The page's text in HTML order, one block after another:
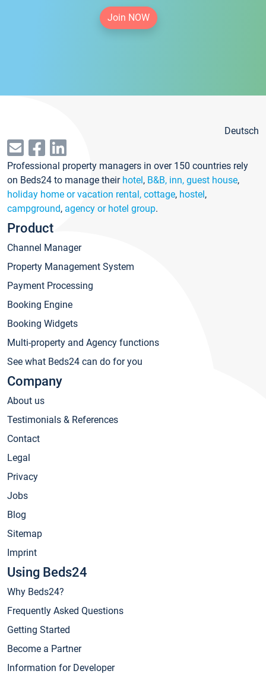
Join NOW
Deutsch
Professional property managers in over 150 countries rely
on Beds24 to manage their hotel, B&B, inn, guest house,
holiday home or vacation rental, cottage, hostel,
campground, agency or hotel group.
Product
Channel Manager
Property Management System
Payment Processing
Booking Engine
Booking Widgets
Multi-property and Agency functions
See what Beds24 can do for you
Company
About us
Testimonials & References
Contact
Legal
Privacy
Jobs
Blog
Sitemap
Imprint
Using Beds24
Why Beds24?
Frequently Asked Questions
Getting Started
Become a Partner
Information for Developer